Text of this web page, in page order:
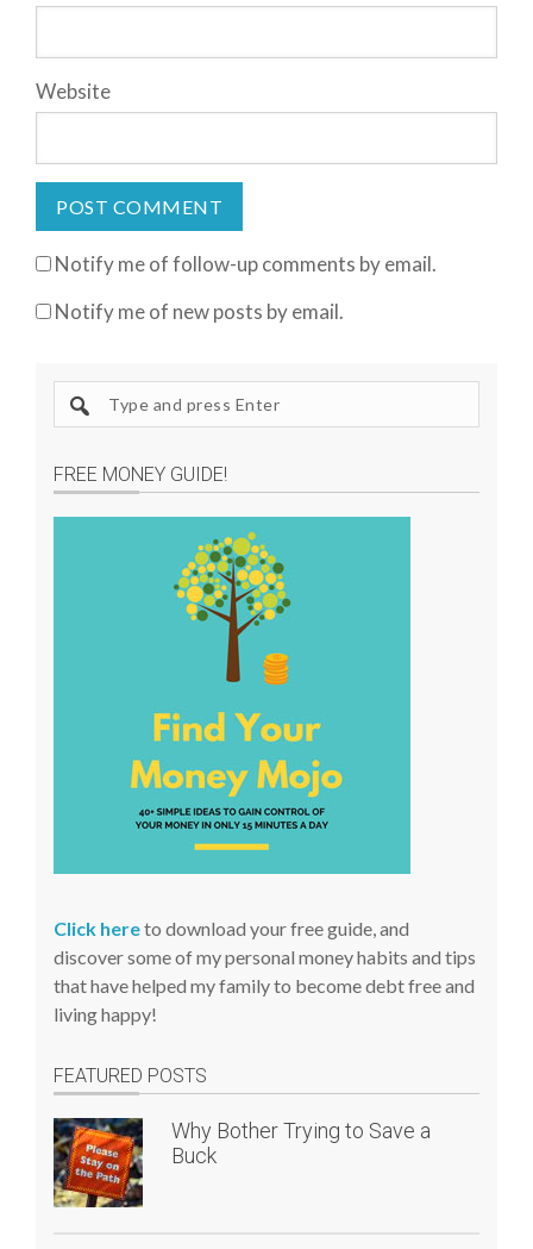
Website
Notify me of follow-up comments by email.
Notify me of new posts by email.
e
r
FREE MONEY GUIDE!
Click hereto download your free guide, and
discover some of my personal money habits and tips
that have helped my family to become debt free and
living happy!
FEATURED POSTS
Why Bother Trying to Save a
Buck